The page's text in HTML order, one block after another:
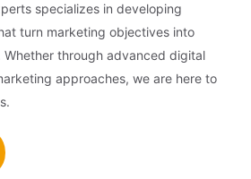
specializes in developing
turn marketing objectives into
Whether through advanced digital
approaches, we are here to